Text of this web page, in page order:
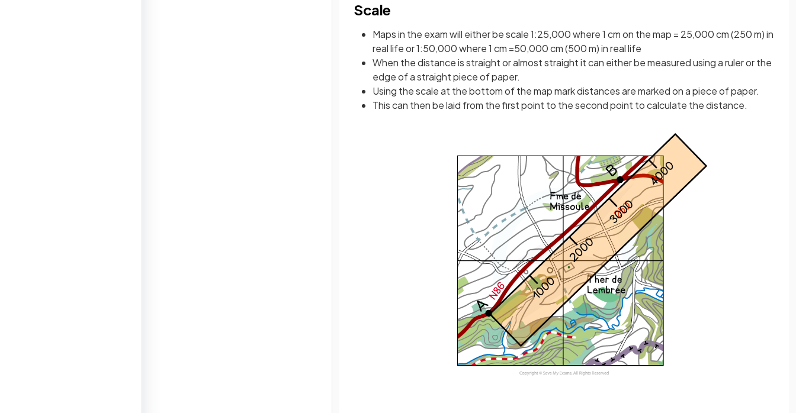
Scale
Maps in the exam will either be scale 1:25,000 where 1 cm on the map = 25,000 cm (250 m) in
real life or 1:50,000 where 1 cm =50,000 cm (500 m) in real life
When the distance is straight or almost straight it can either be measured using a ruler or the
edge of a straight piece of paper.
Using the scale at the bottom of the map mark distances are marked on a piece of paper.
This can then be laid from the first point to the second point to calculate the distance.